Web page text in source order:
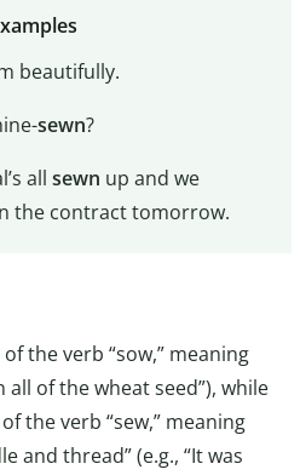
beautifully.
sewn?
all sewn up and we
the contract tomorrow.
the verb “sow,” meaning
all of the wheat seed”), while
the verb “sew,” meaning
and thread” (e.g., “It was